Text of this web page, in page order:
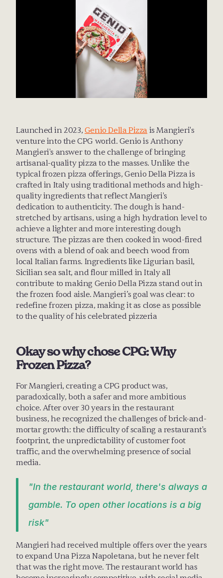
Launched in 2023, Genio Della Pizza is Mangieri's
venture into the CPG world. Genio is Anthony
Mangieri's answer to the challenge of bringing
artisanal-quality pizza to the masses. Unlike the
typical frozen pizza offerings, Genio Della Pizza is
crafted in Italy using traditional methods and high-
quality ingredients that reflect Mangieri's
dedication to authenticity. The dough is hand-
stretched by artisans, using a high hydration level to
achieve a lighter and more interesting dough
structure. The pizzas are then cooked in wood-fired
ovens with a blend of oak and beech wood from
local Italian farms. Ingredients like Ligurian basil,
Sicilian sea salt, and flour milled in Italy all
contribute to making Genio Della Pizza stand out in
the frozen food aisle. Mangieri’s goal was clear: to
redefine frozen pizza, making it as close as possible
to the quality of his celebrated pizzeria
Okay so why chose CPG: Why
Frozen Pizza?
For Mangieri, creating a CPG product was,
paradoxically, both a safer and more ambitious
choice. After over 30 years in the restaurant
business, he recognized the challenges of brick-and-
mortar growth: the difficulty of scaling a restaurant's
footprint, the unpredictability of customer foot
traffic, and the overwhelming presence of social
media.
"In the restaurant world, there's always a
gamble. To open other locations is a big
risk"
Mangieri had received multiple offers over the years
to expand Una Pizza Napoletana, but he never felt
that was the right move. The restaurant world has